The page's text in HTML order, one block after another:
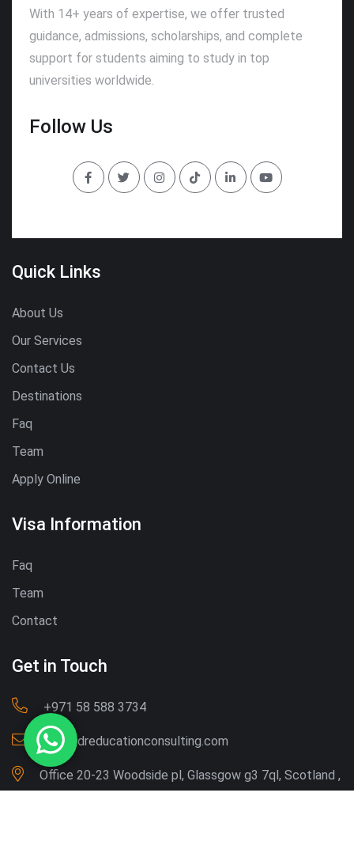
With 14+ years of expertise, we offer trusted
guidance, admissions, scholarships, and complete
support for students aiming to study in top
universities worldwide.
Follow Us
Quick Links
About Us
Our Services
Contact Us
Destinations
Faq
Team
Apply Online
Visa Information
Faq
Team
Contact
Get in Touch
‪+971 58 588 3734‬
Info@dreducationconsulting.com
Office 20-23 Woodside pl, Glassgow g3 7ql, Scotland ,